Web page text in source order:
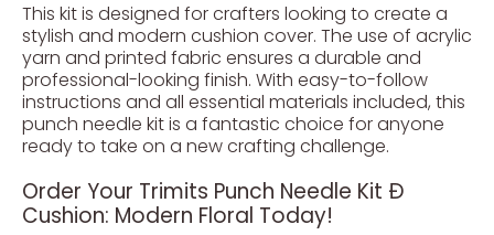
This kit is designed for crafters looking to create a
stylish and modern cushion cover. The use of acrylic
yarn and printed fabric ensures a durable and
professional-looking finish. With easy-to-follow
instructions and all essential materials included, this
punch needle kit is a fantastic choice for anyone
ready to take on a new crafting challenge.
Order Your Trimits Punch Needle Kit Ð
Cushion: Modern Floral Today!